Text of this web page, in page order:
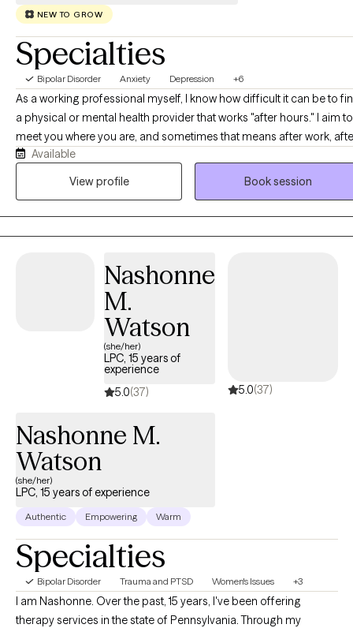
NEW TO GROW
Specialties
Bipolar Disorder Anxiety Depression +6
As a working professional myself, I know how difficult it can be to
a physical or mental health provider that works "after hours." I aim to
meet you where you are, and sometimes that means after work,
class, or after the kids are in bed! I offer sessions from 5:00pm to
10:00pm in order to best assist with tackling the demands of your
Available
View profile
Book session
Nashonne
M.
Watson
(she/her)
LPC, 15 years of
experience
5.0(37) 5.0(37)
Nashonne M.
Watson
(she/her)
LPC, 15 years of experience
Authentic Empowering Warm
Specialties
Bipolar Disorder Trauma and PTSD Women's Issues +3
I am Nashonne. Over the past, 15 years, I've been offering
therapy services in the state of Pennsylvania. Through my